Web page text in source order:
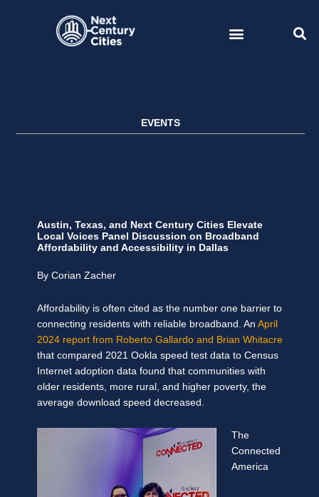
EVENTS
Austin, Texas, and Next Century Cities Elevate
Local Voices Panel Discussion on Broadband
Affordability and Accessibility in Dallas
By Corian Zacher
Affordability is often cited as the number one barrier to
connecting residents with reliable broadband. An April
2024 report from Roberto Gallardo and Brian Whitacre
that compared 2021 Ookla speed test data to Census
Internet adoption data found that communities with
older residents, more rural, and higher poverty, the
average download speed decreased.
The
Connected
America